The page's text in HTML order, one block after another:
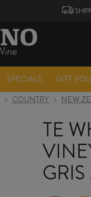
SPECIALS GIFT
> COUNTRY > NEW
TE